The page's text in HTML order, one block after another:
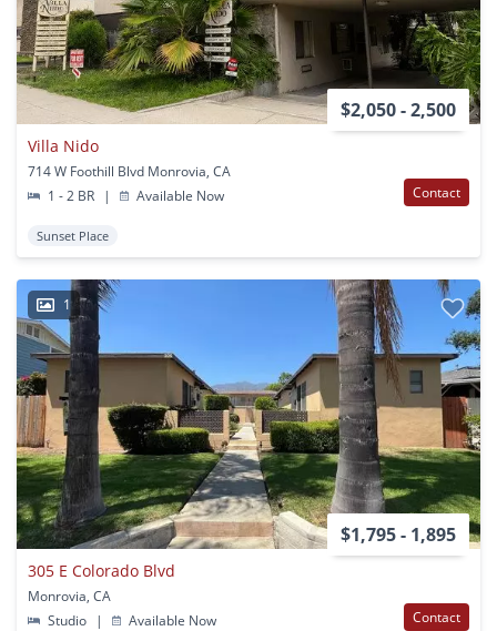
$2,050 - 2,500
Villa Nido
714 W Foothill Blvd Monrovia, CA
1 - 2 BR
| Available Now Contact
Sunset Place
1
$1,795 - 1,895
305 E Colorado Blvd
Monrovia, CA
Studio
| Available Now Contact